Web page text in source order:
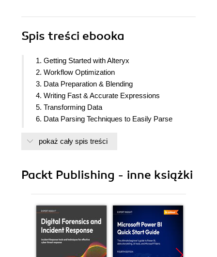
Spis treści ebooka
1. Getting Started with Alteryx
2. Workflow Optimization
3. Data Preparation & Blending
4. Writing Fast & Accurate Expressions
5. Transforming Data
6. Data Parsing Techniques to Easily Parse
7. Creating Data-Driven Custom Reports
10. Best Practices
pokaż cały spis treści
Packt Publishing - inne książki